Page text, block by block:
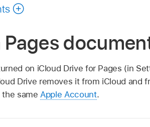
Pages
on iCloud Drive for Pages (in
Drive removes it from iCloud and
the sameApple Account.